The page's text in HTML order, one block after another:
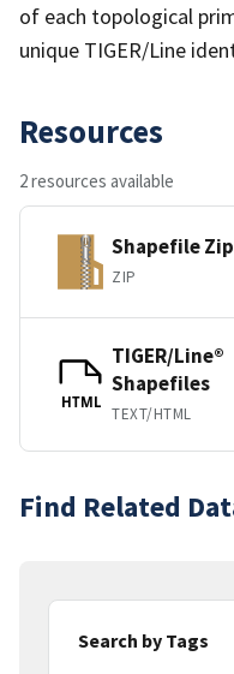
of each topological
unique TIGER/Line
Resources
2 resources available
Shapefile
ZIP
HTML
TIGER/Line®
Shapefiles
TEXT/HTML
Find Related
Search by Tags